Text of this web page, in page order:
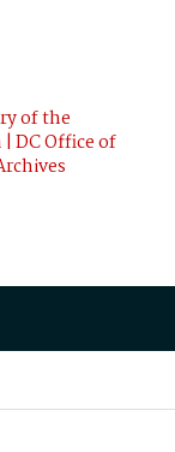
of the
DC Office of